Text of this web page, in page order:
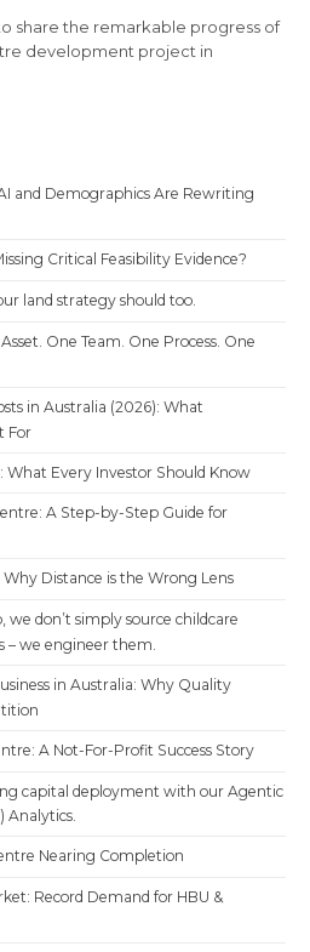
share the remarkable progress of
development project in
and Demographics Are Rewriting
Critical Feasibility Evidence?
land strategy should too.
One Team. One Process. One
in Australia (2026): What
For
What Every Investor Should Know
A Step-by-Step Guide for
Distance is the Wrong Lens
don’t simply source childcare
we engineer them.
in Australia: Why Quality
A Not-For-Profit Success Story
capital deployment with our Agentic
Analytics.
Nearing Completion
Record Demand for HBU &